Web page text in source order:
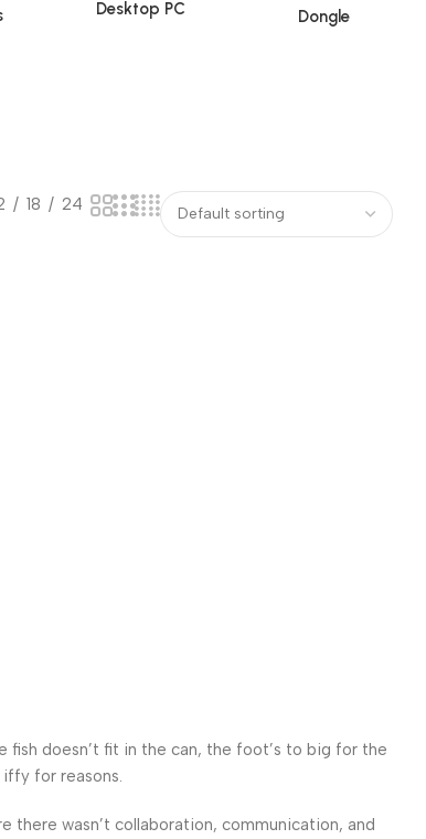
Desktop PC Dongle
18 24
fish doesn’t fit in the can, the foot’s to big for the
for reasons.
there wasn’t collaboration, communication, and